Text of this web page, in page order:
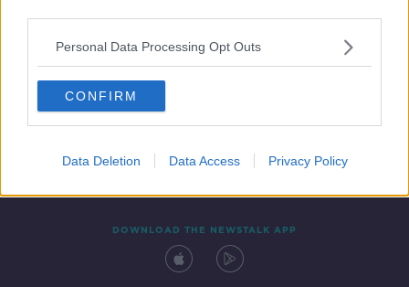
Personal Data Processing Opt Outs
CONFIRM
Data Deletion Data Access Privacy Policy
Contact Events
DOWNLOAD THE NEWSTALK APP